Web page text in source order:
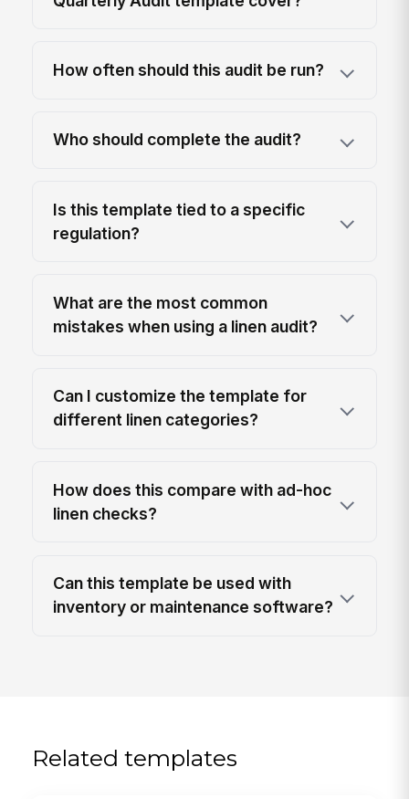
How often should this audit be run?
Who should complete the audit?
Is this template tied to a specific
regulation?
What are the most common
mistakes when using a linen audit?
Can I customize the template for
different linen categories?
How does this compare with ad-hoc
linen checks?
Can this template be used with
inventory or maintenance software?
Related templates